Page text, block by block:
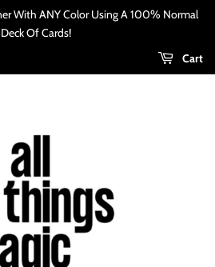
With ANY Color Using A 100% Normal
Deck Of Cards!
Cart